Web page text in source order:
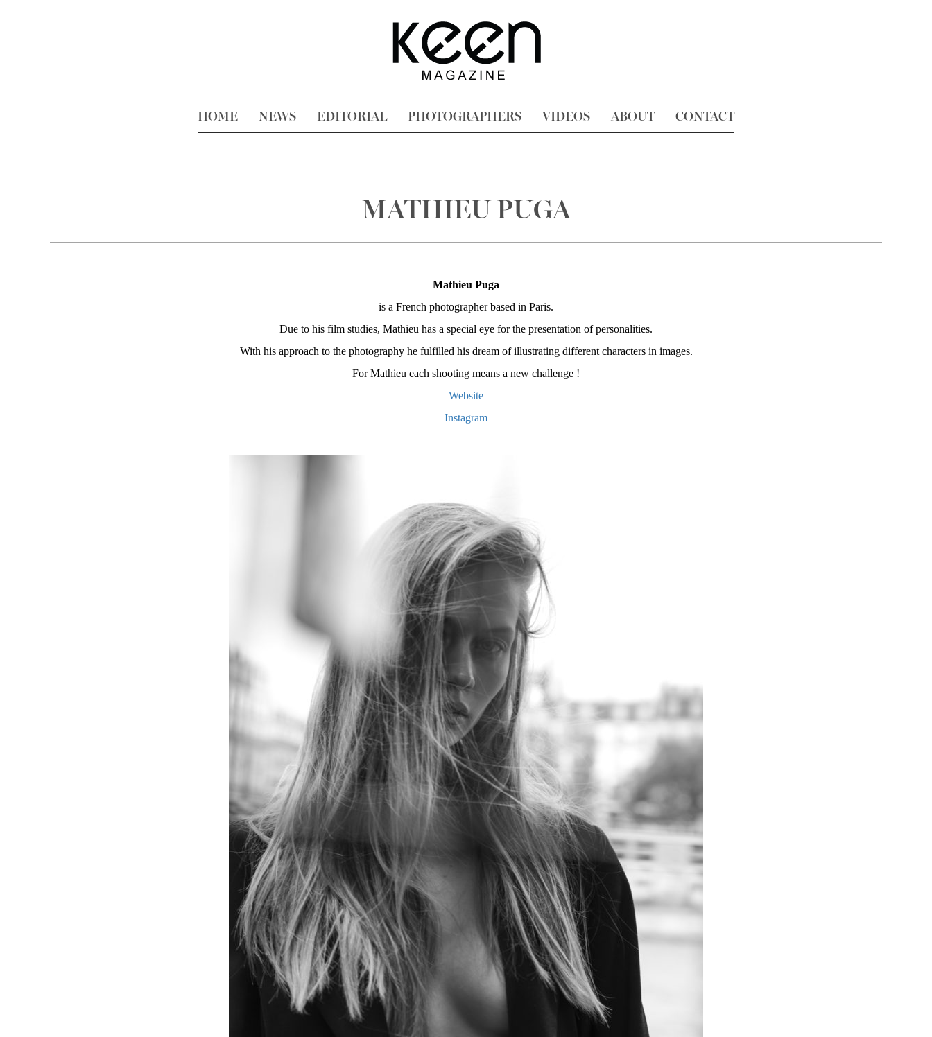
HOME NEWS EDITORIAL PHOTOGRAPHERS VIDEOS ABOUT CONTACT
MATHIEU PUGA
Mathieu Puga
is a French photographer based in Paris.
Due to his film studies, Mathieu has a special eye for the presentation of personalities.
With his approach to the photography he fulfilled his dream of illustrating different characters in images.
For Mathieu each shooting means a new challenge !
Website
Instagram